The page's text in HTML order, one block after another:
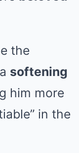
the
softening
him more
in the